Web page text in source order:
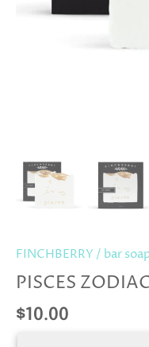
FINCHBERRY / bar
PISCES
$10.00